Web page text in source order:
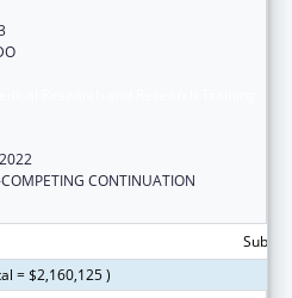
CONTINUATION
= $2,160,125 )